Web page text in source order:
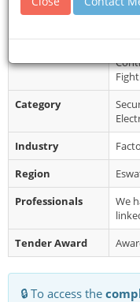
Collection
Category
Industry
Region
Professionals
We
Tender Award
🔒 To access the